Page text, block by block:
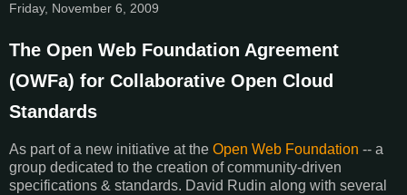
Friday, November 6, 2009
The Open Web Foundation Agreement
(OWFa) for Collaborative Open Cloud
Standards
As part of a new initiative at the Open Web Foundation -- a
group dedicated to the creation of community-driven
specifications & standards. David Rudin along with several